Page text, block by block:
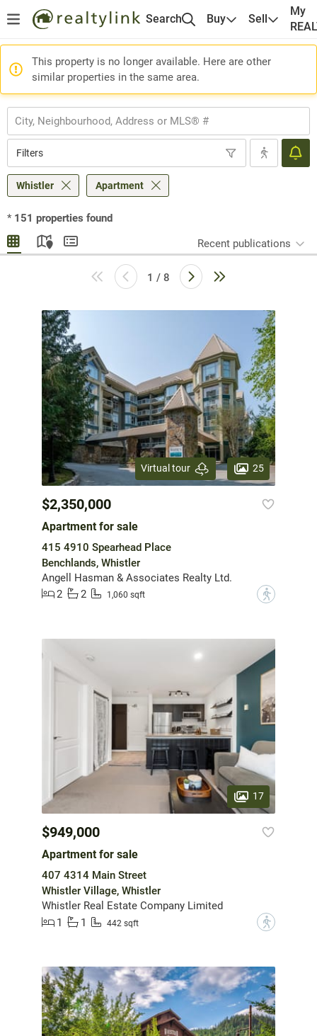
Search Buy Sell
My
This property is no longer available. Here are other
similar properties in the same area.
Filters
Whistler Apartment
* 151 properties found
Recent publications
1 / 8
Virtual tour 25
$2,350,000
Apartment for sale
415 4910 Spearhead Place
Benchlands, Whistler
Angell Hasman & Associates Realty Ltd.
2
2 1,060 sqft ?
17
$949,000
Apartment for sale
407 4314 Main Street
Whistler Village, Whistler
Whistler Real Estate Company Limited
1
1 442 sqft ?